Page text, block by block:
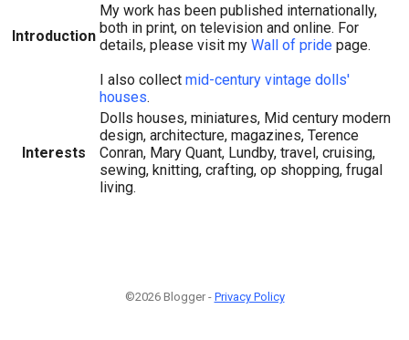
Introduction
My work has been published internationally,
both in print, on television and online. For
details, please visit my Wall of pride page.
I also collect mid-century vintage dolls'
houses.
Interests
Dolls houses, miniatures, Mid century modern
design, architecture, magazines, Terence
Conran, Mary Quant, Lundby, travel, cruising,
sewing, knitting, crafting, op shopping, frugal
living.
©2026 Blogger - Privacy Policy